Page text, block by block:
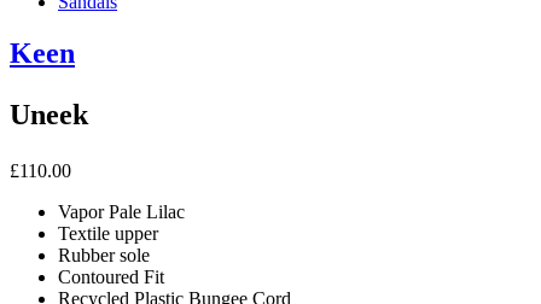
Keen
Uneek
£110.00
Vapor Pale Lilac
Textile upper
Rubber sole
Contoured Fit
Recycled Plastic Bungee Cord